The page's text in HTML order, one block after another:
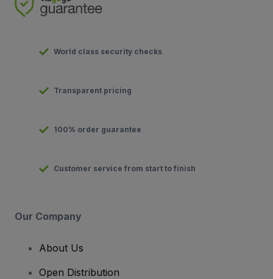
World class security checks
Transparent pricing
100% order guarantee
Customer service from start to finish
Our Company
About Us
Open Distribution